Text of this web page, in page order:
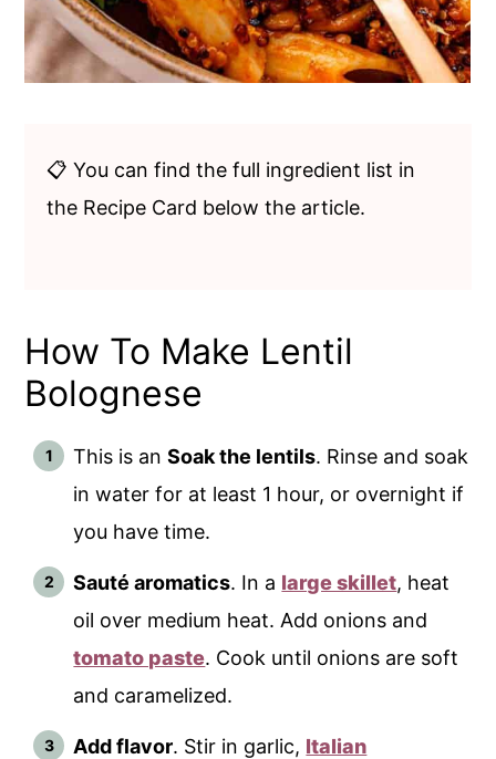
📋 You can find the full ingredient list in
the Recipe Card below the article.
How To Make Lentil
Bolognese
This is anSoak the lentils. Rinse and soak
in water for at least 1 hour, or overnight if
you have time.
Sauté aromatics. In a large skillet, heat
oil over medium heat. Add onions and
tomato paste. Cook until onions are soft
and caramelized.
Add flavor. Stir in garlic, Italian